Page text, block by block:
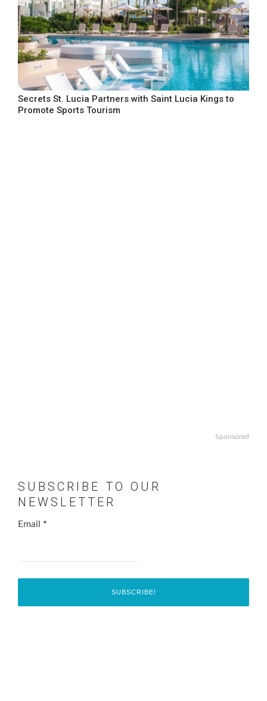
Secrets St. Lucia Partners with Saint Lucia Kings to
Promote Sports Tourism
Sponsored
SUBSCRIBE TO OUR
NEWSLETTER
Email *